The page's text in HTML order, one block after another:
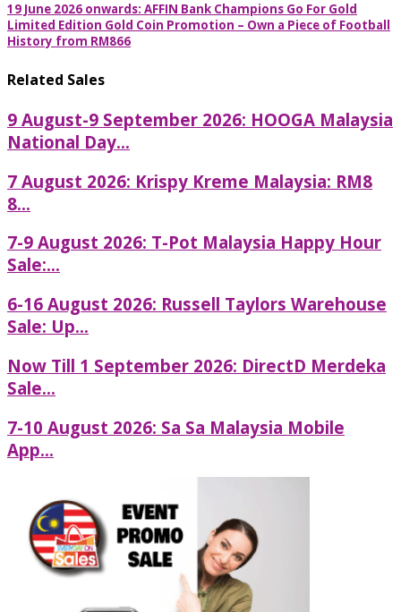
19 June 2026 onwards: AFFIN Bank Champions Go For Gold
Limited Edition Gold Coin Promotion – Own a Piece of Football
History from RM866
Related Sales
9 August-9 September 2026: HOOGA Malaysia
National Day...
7 August 2026: Krispy Kreme Malaysia: RM8
8...
7-9 August 2026: T-Pot Malaysia Happy Hour
Sale:...
6-16 August 2026: Russell Taylors Warehouse
Sale: Up...
Now Till 1 September 2026: DirectD Merdeka
Sale...
7-10 August 2026: Sa Sa Malaysia Mobile
App...